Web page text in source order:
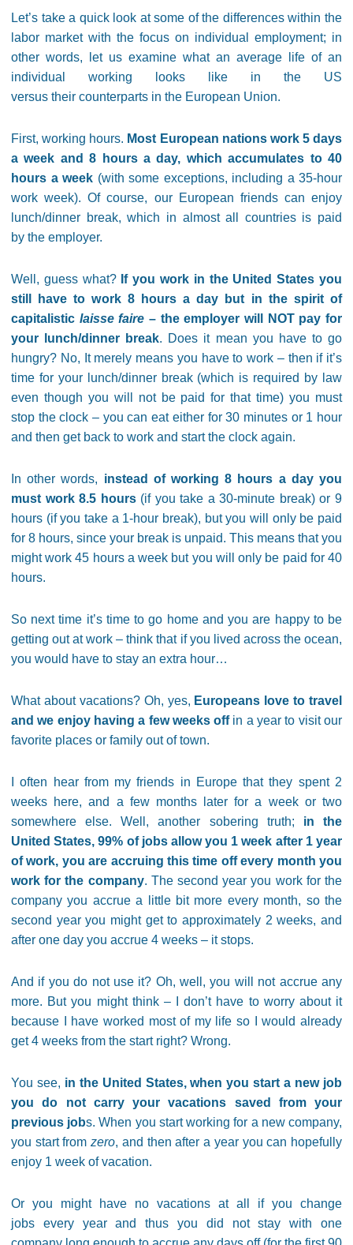
Let’s take a quick look at some of the differences within the
labor market with the focus on individual employment; in
other words, let us examine what an average life of an
individual working looks like in the US
versus their counterparts in the European Union.
First, working hours. Most European nations work 5 days
a week and 8 hours a day, which accumulates to 40
hours a week (with some exceptions, including a 35-hour
work week). Of course, our European friends can enjoy
lunch/dinner break, which in almost all countries is paid
by the employer.
Well, guess what?If you work in the United States you
still have to work 8 hours a day but in the spirit of
capitalistic laisse faire – the employer will NOT pay for
your lunch/dinner break. Does it mean you have to go
hungry? No, It merely means you have to work – then if it’s
time for your lunch/dinner break (which is required by law
even though you will not be paid for that time) you must
stop the clock – you can eat either for 30 minutes or 1 hour
and then get back to work and start the clock again.
In other words, instead of working 8 hours a day you
must work 8.5 hours(if you take a 30-minute break) or 9
hours (if you take a 1-hour break), but you will only be paid
for 8 hours, since your break is unpaid. This means that you
might work 45 hours a week but you will only be paid for 40
hours.
So next time it’s time to go home and you are happy to be
getting out at work – think that if you lived across the ocean,
you would have to stay an extra hour…
What about vacations? Oh, yes, Europeans love to travel
and we enjoy having a few weeks offin a year to visit our
favorite places or family out of town.
I often hear from my friends in Europe that they spent 2
weeks here, and a few months later for a week or two
somewhere else. Well, another sobering truth; in the
United States, 99% of jobs allow you 1 week after 1 year
of work, you are accruing this time off every month you
work for the company. The second year you work for the
company you accrue a little bit more every month, so the
second year you might get to approximately 2 weeks, and
after one day you accrue 4 weeks – it stops.
And if you do not use it? Oh, well, you will not accrue any
more. But you might think – I don’t have to worry about it
because I have worked most of my life so I would already
get 4 weeks from the start right? Wrong.
You see, in the United States, when you start a new job
you do not carry your vacations saved from your
previous jobs. When you start working for a new company,
you start fromzero, and then after a year you can hopefully
enjoy 1 week of vacation.
Or you might have no vacations at all if you change
jobs every year and thus you did not stay with one